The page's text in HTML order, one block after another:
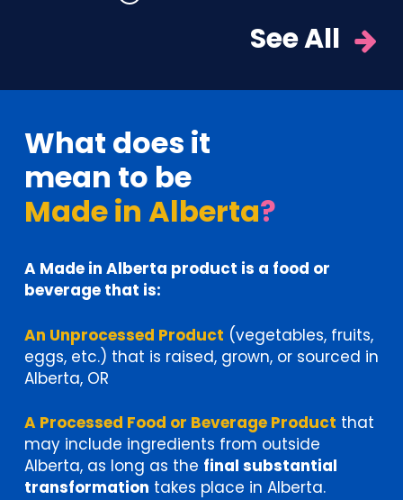
See All
What does it
mean to be
Made in Alberta?
A Made in Alberta product is a food or
beverage that is:
An Unprocessed Product (vegetables, fruits,
eggs, etc.) that is raised, grown, or sourced in
Alberta, OR
A Processed Food or Beverage Product that
may include ingredients from outside
Alberta, as long as the final substantial
transformation takes place in Alberta.